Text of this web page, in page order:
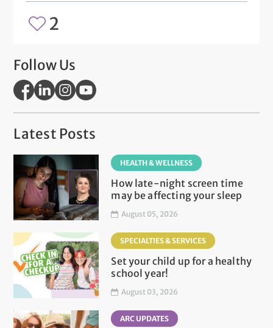
2
Follow Us
Latest Posts
HEALTH & WELLNESS
How late-night screen time
may be affecting your sleep
August 05, 2026
SPECIALTIES & SERVICES
Set your child up for a healthy
school year!
August 03, 2026
ARC UPDATES